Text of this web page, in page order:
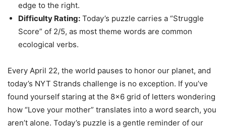
edge to the right.
Difficulty Rating: Today’s puzzle carries a “Struggle
Score” of 2/5, as most theme words are common
ecological verbs.
Every April 22, the world pauses to honor our planet, and
today’s NYT Strands challenge is no exception. If you’ve
found yourself staring at the 8×6 grid of letters wondering
how “Love your mother” translates into a word search, you
aren’t alone. Today’s puzzle is a gentle reminder of our